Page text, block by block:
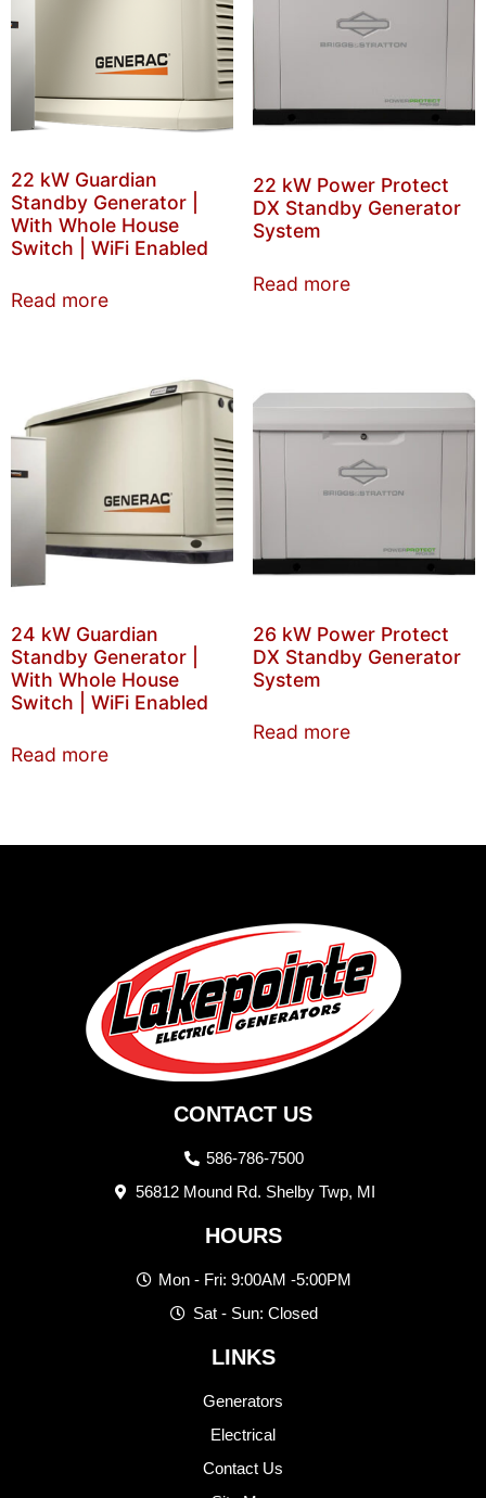
22 kW Guardian
Standby Generator |
With Whole House
Switch | WiFi Enabled
Read more
22 kW Power Protect
DX Standby Generator
System
Read more
24 kW Guardian
Standby Generator |
With Whole House
Switch | WiFi Enabled
Read more
26 kW Power Protect
DX Standby Generator
System
Read more
CONTACT US
586-786-7500
56812 Mound Rd. Shelby Twp, MI
HOURS
Mon - Fri: 9:00AM -5:00PM
Sat - Sun: Closed
LINKS
Generators
Electrical
Contact Us